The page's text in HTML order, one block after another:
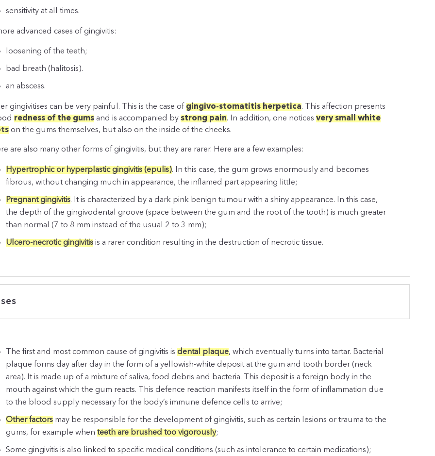
sensitivity at all times.
advanced cases of gingivitis:
loosening of the teeth;
bad breath (halitosis).
an abscess.
gingivitises can be very painful. This is the case of gingivo-stomatitis herpetica. This affection presents
redness of the gums and is accompanied bystrong pain. In addition, one noticesvery small white
on the gums themselves, but also on the inside of the cheeks.
are also many other forms of gingivitis, but they are rarer. Here are a few examples:
Hypertrophic or hyperplastic gingivitis (epulis). In this case, the gum grows enormously and becomes
fibrous, without changing much in appearance, the inflamed part appearing little;
Pregnant gingivitis. It is characterized by a dark pink benign tumour with a shiny appearance. In this case,
the depth of the gingivodental groove (space between the gum and the root of the tooth) is much greater
than normal (7 to 8 mm instead of the usual 2 to 3 mm);
Ulcero-necrotic gingivitis is a rarer condition resulting in the destruction of necrotic tissue.
The first and most common cause of gingivitis isdental plaque, which eventually turns into tartar. Bacterial
plaque forms day after day in the form of a yellowish-white deposit at the gum and tooth border (neck
area). It is made up of a mixture of saliva, food debris and bacteria. This deposit is a foreign body in the
mouth against which the gum reacts. This defence reaction manifests itself in the form of inflammation due
to the blood supply necessary for the body’s immune defence cells to arrive;
Other factors may be responsible for the development of gingivitis, such as certain lesions or trauma to the
gums, for example whenteeth are brushed too vigorously;
Some gingivitis is also linked to specific medical conditions (such as intolerance to certain medications);